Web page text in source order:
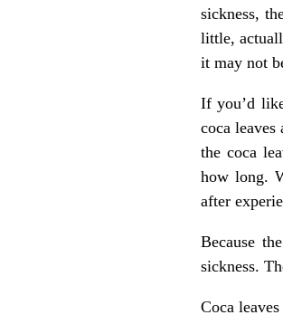
sickness,
little,
it may not
If you’d
coca
the coca
how long.
after
Because
sickness.
Coca